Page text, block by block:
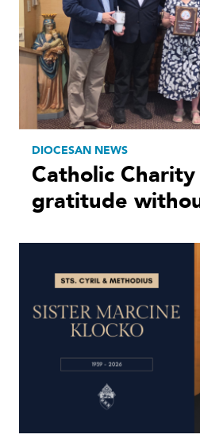
DIOCESAN NEWS
Catholic
gratitude